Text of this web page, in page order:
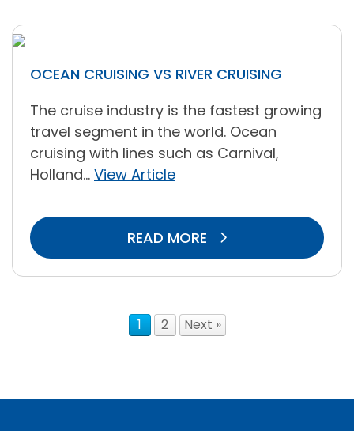
OCEAN CRUISING VS RIVER CRUISING
The cruise industry is the fastest growing
travel segment in the world. Ocean
cruising with lines such as Carnival,
Holland... View Article
READ MORE
1 2 Next »